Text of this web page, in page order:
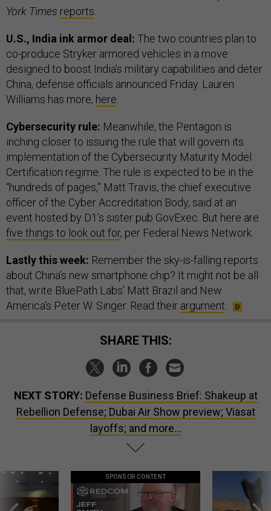
York Times reports.
U.S., India ink armor deal: The two countries plan to
co-produce Stryker armored vehicles in a move
designed to boost India’s military capabilities and deter
China, defense officials announced Friday. Lauren
Williams has more, here.
Cybersecurity rule: Meanwhile, the Pentagon is
inching closer to issuing the rule that will govern its
implementation of the Cybersecurity Maturity Model
Certification regime. The rule is expected to be in the
“hundreds of pages,” Matt Travis, the chief executive
officer of the Cyber Accreditation Body, said at an
event hosted by D1’s sister pub GovExec. But here are
five things to look out for, per Federal News Network.
Lastly this week: Remember the sky-is-falling reports
about China’s new smartphone chip? It might not be all
that, write BluePath Labs’ Matt Brazil and New
America’s Peter W. Singer. Read their argument.
SHARE THIS:
NEXT STORY: Defense Business Brief: Shakeup at
Rebellion Defense; Dubai Air Show preview; Viasat
layoffs; and more...
SPONSOR CONTENT